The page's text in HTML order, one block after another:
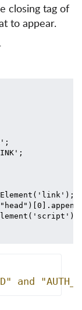
closing tag of
to appear.
and